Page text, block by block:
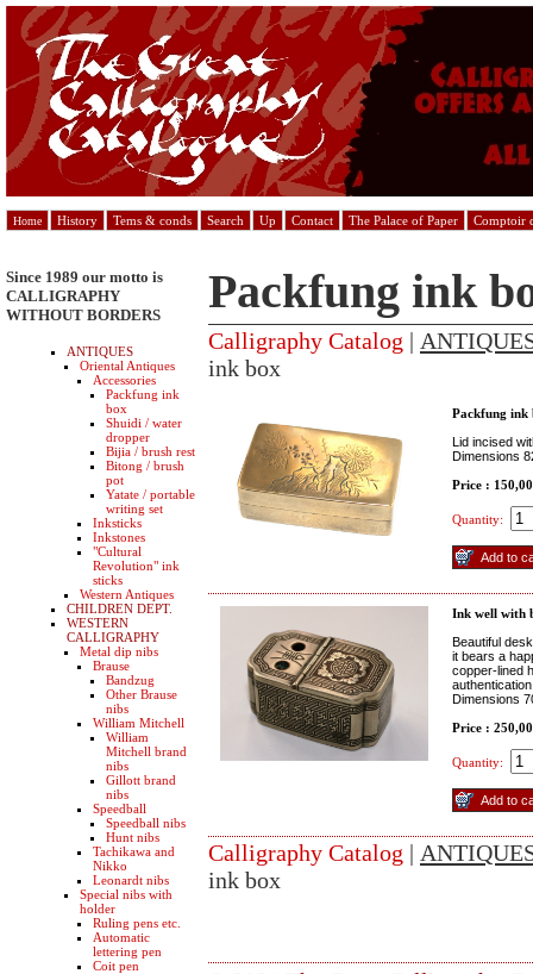
Home History Tems & conds Search Up Contact The Palace of Paper Comptoir
Since 1989 our motto is
CALLIGRAPHY
WITHOUT BORDERS
ANTIQUES
Oriental Antiques
Accessories
Packfung ink
box
Shuidi / water
dropper
Bijia / brush rest
Bitong / brush
pot
Yatate / portable
writing set
Inksticks
Inkstones
"Cultural
Revolution" ink
sticks
Western Antiques
CHILDREN DEPT.
WESTERN
CALLIGRAPHY
Metal dip nibs
Brause
Bandzug
Other Brause
nibs
William Mitchell
William
Mitchell brand
nibs
Gillott brand
nibs
Speedball
Speedball nibs
Hunt nibs
Tachikawa and
Nikko
Leonardt nibs
Special nibs with
holder
Ruling pens etc.
Automatic
lettering pen
Coit pen
Packfung ink
Calligraphy Catalog |
ink box
Packfung ink
Lid incised
Dimensions
Price :
Quantity:
Ink well with
Beautiful
it bears a
copper-lined
Dimensions
Price :
Quantity:
Calligraphy Catalog |
ink box